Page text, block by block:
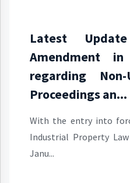
Latest
Amendment
regarding Non-
Proceedings an...
With the entry into
Industrial Property
Janu...